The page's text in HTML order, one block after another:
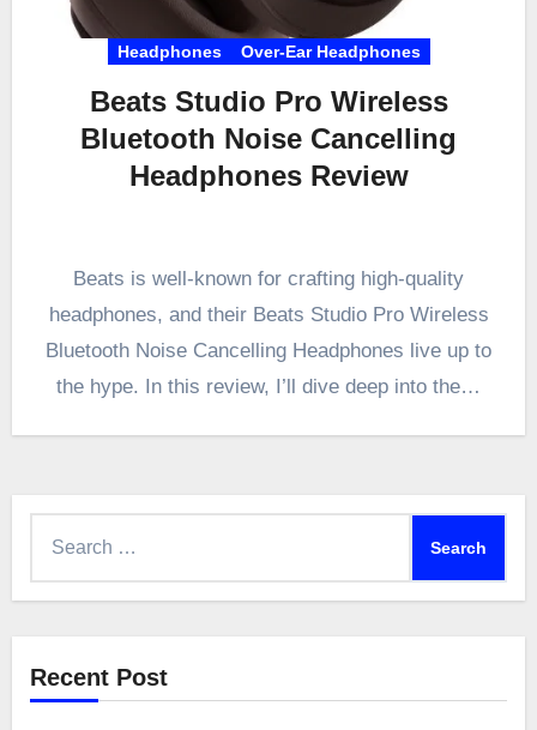
Headphones Over-Ear Headphones
Beats Studio Pro Wireless
Bluetooth Noise Cancelling
Headphones Review
Beats is well-known for crafting high-quality
headphones, and their Beats Studio Pro Wireless
Bluetooth Noise Cancelling Headphones live up to
the hype. In this review, I’ll dive deep into the…
Recent Post